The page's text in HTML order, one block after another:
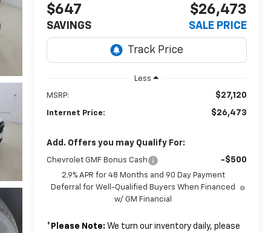
$647
SAVINGS
$26,473
SALE PRICE
Less
MSRP: $27,120
Internet Price: $26,473
Add. Offers you may Qualify For:
Chevrolet GMF Bonus Cash -$500
2.9% APR for 48 Months and 90 Day Payment
Deferral for Well-Qualified Buyers When Financed
w/ GM Financial
* Please Note: We turn our inventory daily, please